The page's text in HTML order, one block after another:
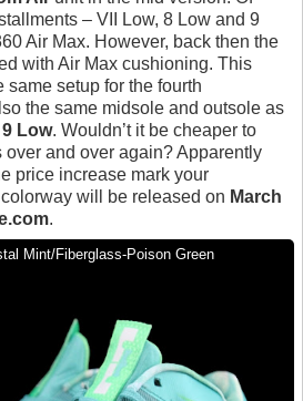
– VII Low, 8 Low and 9
Air Max. However, back then the
with Air Max cushioning. This
same setup for the fourth
the same midsole and outsole as
Low. Wouldn’t it be cheaper to
over and over again? Apparently
price increase mark your
colorway will be released on March
.
Mint/Fiberglass-Poison Green